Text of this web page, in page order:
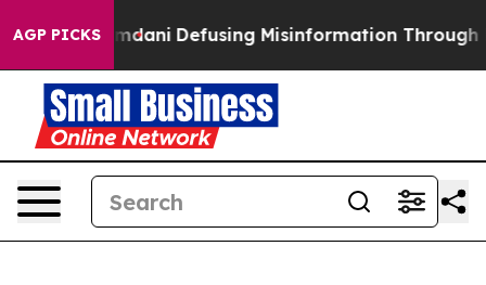
AGP PICKS
Mamdani Defusing Misinformation Through